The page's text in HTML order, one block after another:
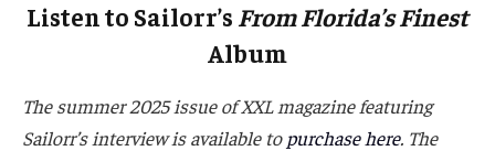
Listen to Sailorr’s From Florida’s Finest
Album
The summer 2025 issue of XXL magazine featuring
Sailorr’s interview is available to purchase here. The